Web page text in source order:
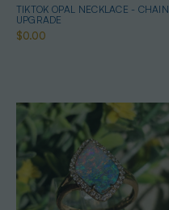
TIKTOK OPAL NECKLACE - CHAIN
UPGRADE
$0.00